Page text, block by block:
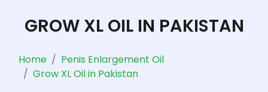
GROW XL OIL IN PAKISTAN
Home
Penis Enlargement Oil
Grow XL Oil in Pakistan